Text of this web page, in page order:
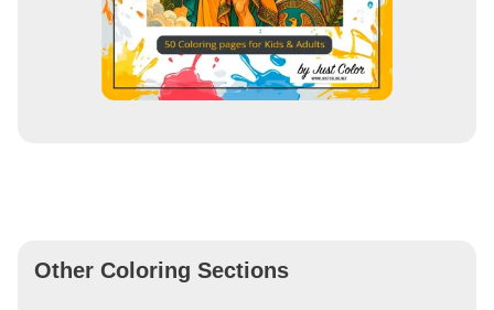
Other Coloring Sections